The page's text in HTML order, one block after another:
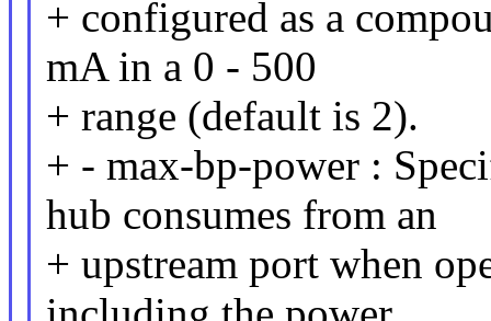
+ configured as a
mA in a 0 - 500
+ range (default is 2).
+ - max-bp-power :
hub consumes from an
+ upstream port when